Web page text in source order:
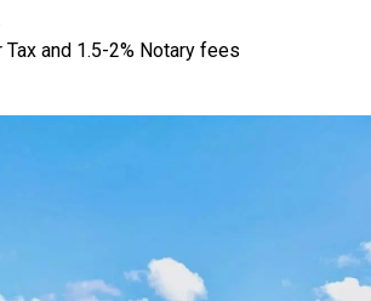
and 1.5-2% Notary fees